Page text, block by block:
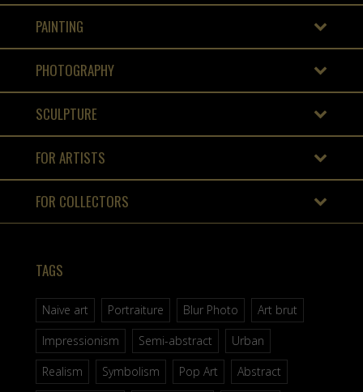
PAINTING
PHOTOGRAPHY
SCULPTURE
FOR ARTISTS
FOR COLLECTORS
TAGS
Naive art Portraiture Blur Photo
Art brut
Impressionism
Semi-abstract
Urban
Realism
Symbolism Pop Art
Abstract